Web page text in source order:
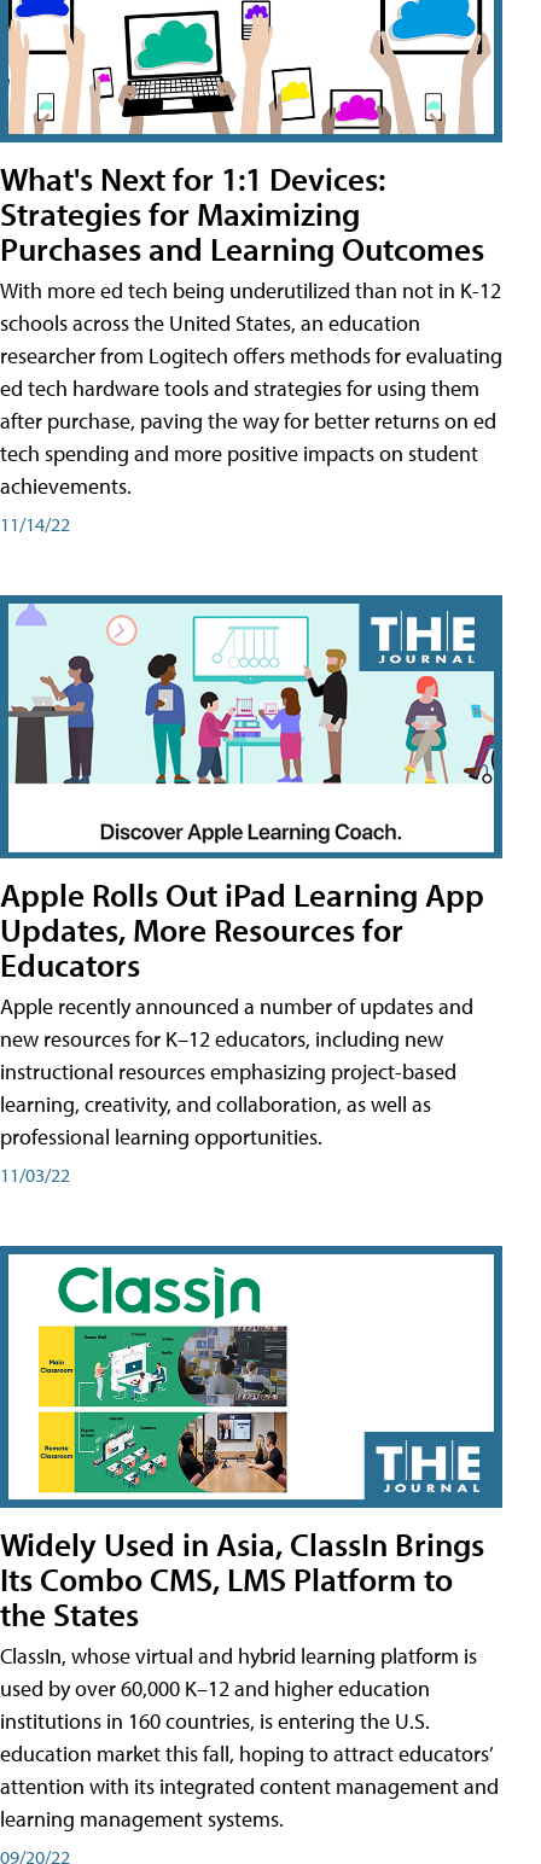
What's Next for 1:1 Devices:
Strategies for Maximizing
Purchases and Learning Outcomes
With more ed tech being underutilized than not in K-12
schools across the United States, an education
researcher from Logitech offers methods for evaluating
ed tech hardware tools and strategies for using them
after purchase, paving the way for better returns on ed
tech spending and more positive impacts on student
achievements.
11/14/22
Apple Rolls Out iPad Learning App
Updates, More Resources for
Educators
Apple recently announced a number of updates and
new resources for K–12 educators, including new
instructional resources emphasizing project-based
learning, creativity, and collaboration, as well as
professional learning opportunities.
11/03/22
Widely Used in Asia, ClassIn Brings
Its Combo CMS, LMS Platform to
the States
ClassIn, whose virtual and hybrid learning platform is
used by over 60,000 K–12 and higher education
institutions in 160 countries, is entering the U.S.
education market this fall, hoping to attract educators’
attention with its integrated content management and
learning management systems.
09/20/22